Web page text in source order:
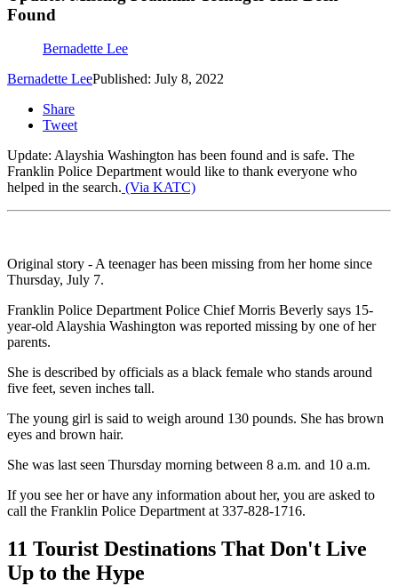
Found
Bernadette Lee
Bernadette LeePublished: July 8, 2022
Share
Tweet
Update: Alayshia Washington has been found and is safe. The
Franklin Police Department would like to thank everyone who
helped in the search. (Via KATC)
Original story - A teenager has been missing from her home since
Thursday, July 7.
Franklin Police Department Police Chief Morris Beverly says 15-
year-old Alayshia Washington was reported missing by one of her
parents.
She is described by officials as a black female who stands around
five feet, seven inches tall.
The young girl is said to weigh around 130 pounds. She has brown
eyes and brown hair.
She was last seen Thursday morning between 8 a.m. and 10 a.m.
If you see her or have any information about her, you are asked to
call the Franklin Police Department at 337-828-1716.
11 Tourist Destinations That Don't Live
Up to the Hype